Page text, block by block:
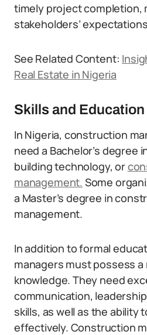
timely project completion,
stakeholders’
See Related Content:
Real Estate in Nigeria
Skills and
In Nigeria, construction
need a Bachelor’s degree
building technology, or
management. Some
a Master’s degree in
management.
In addition to formal
managers must possess a
knowledge. They need
communication,
skills, as well as the ability
effectively. Construction